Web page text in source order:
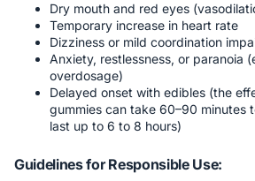
Dry mouth and red eyes
Temporary increase in heart rate
Dizziness or mild coordination
Anxiety, restlessness, or paranoia
overdosage)
Delayed onset with edibles (the
gummies can take 60–90 minutes
last up to 6 to 8 hours)
Guidelines for Responsible Use: